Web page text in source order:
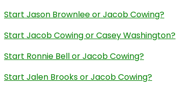
Start Jason Brownlee or Jacob Cowing?
Start Jacob Cowing or Casey Washington?
Start Ronnie Bell or Jacob Cowing?
Start Jalen Brooks or Jacob Cowing?